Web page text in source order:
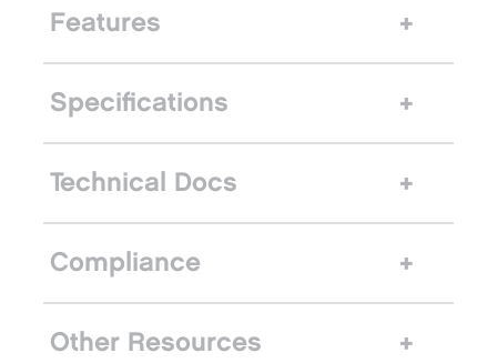
Features
Specifications
Technical Docs
Compliance
Other Resources